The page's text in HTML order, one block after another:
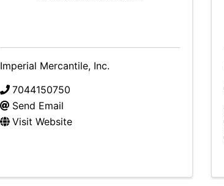
Imperial Mercantile, Inc.
7044150750
Send Email
Visit Website